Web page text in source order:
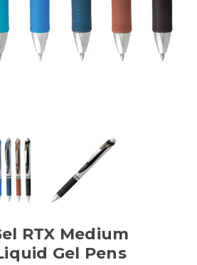
RTX Medium
Gel Pens